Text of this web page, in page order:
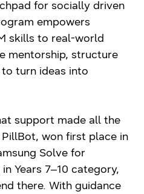
for socially driven
empowers
skills to real-world
mentorship, structure
turn ideas into
support made all the
won first place in
Solve for
Years 7–10 category,
there. With guidance